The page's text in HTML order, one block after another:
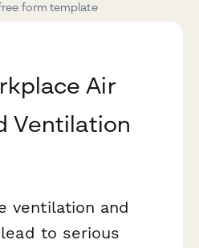
form template
Air
Ventilation
ventilation and
to serious